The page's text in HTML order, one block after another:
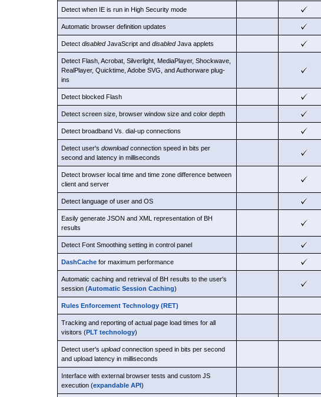
Detect when IE is run in High Security mode
Automatic browser definition updates
Detect disabledJavaScript and disabledJava applets
Detect Flash, Acrobat, Silverlight, MediaPlayer, Shockwave,
RealPlayer, Quicktime, Adobe SVG, and Authorware plug-
ins
Detect blocked Flash
Detect screen size, browser window size and color depth
Detect broadband Vs. dial-up connections
Detect user's downloadconnection speed in bits per
second and latency in milliseconds
Detect browser local time and time zone difference between
client and server
Detect language of user and OS
Easily generate JSON and XML representation of BH
results
Detect Font Smoothing setting in control panel
DashCache for maximum performance
Automatic caching and retrieval of BH results to the user's
session (Automatic Session Caching)
Rules Enforcement Technology (RET)
Tracking and reporting of actual page load times for all
visitors (PLT technology)
Detect user's uploadconnection speed in bits per second
and upload latency in milliseconds
Interface with external browser tests and custom JS
execution (expandable API)